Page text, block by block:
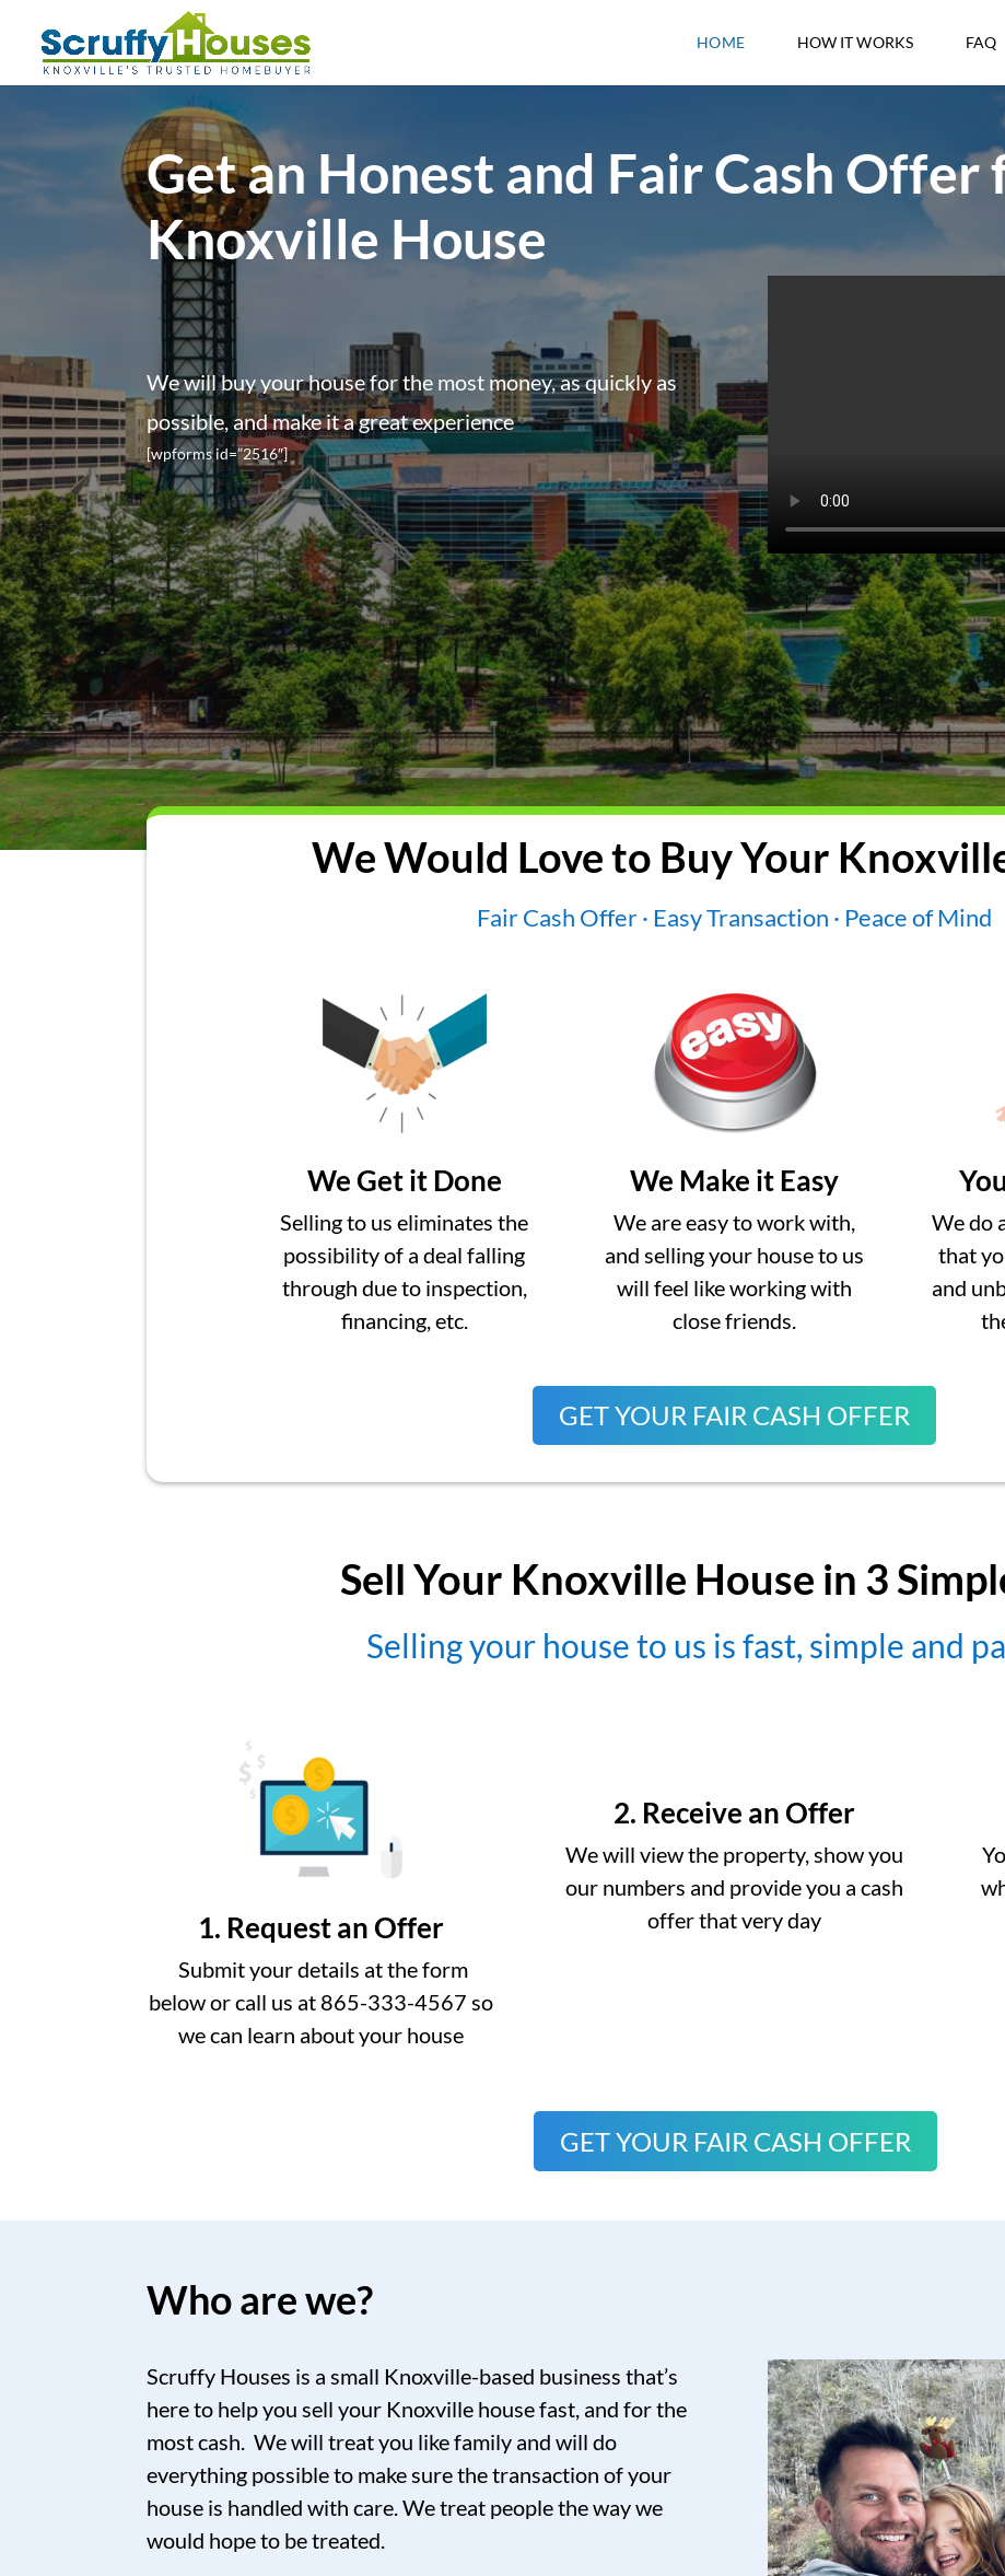
HOME HOW IT WORKS FAQ
Get an Honest and Fair Cash Offer
Knoxville House
We will buy your house for the most money, as quickly as
possible, and make it a great experience
[wpforms id=”2516″]
We Would Love to Buy Your
Fair Cash Offer · Easy Transaction · Peace of Mind
We Get it Done
Selling to us eliminates the
possibility of a deal falling
through due to inspection,
financing, etc.
We Make it Easy
We are easy to work with,
and selling your house to us
will feel like working with
close friends.
We do
that
and
GET YOUR FAIR CASH OFFER
Sell Your Knoxville House in 3
Selling your house to us is fast, simple and
1. Request an Offer
Submit your details at the form
below or call us at 865-333-4567 so
we can learn about your house
2. Receive an Offer
We will view the property, show you
our numbers and provide you a cash
offer that very day
GET YOUR FAIR CASH OFFER
Who are we?
Scruffy Houses is a small Knoxville-based business that’s
here to help you sell your Knoxville house fast, and for the
most cash. We will treat you like family and will do
everything possible to make sure the transaction of your
house is handled with care. We treat people the way we
would hope to be treated.